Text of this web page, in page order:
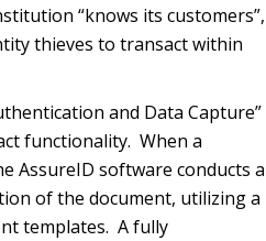
“knows its customers”,
thieves to transact within
and Data Capture”
functionality. When a
AssureID software conducts a
of the document, utilizing a
templates. A fully